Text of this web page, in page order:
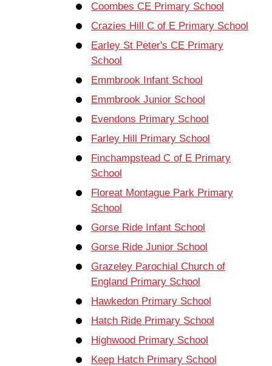
Coombes CE Primary School
Crazies Hill C of E Primary School
Earley St Peter's CE Primary
School
Emmbrook Infant School
Emmbrook Junior School
Evendons Primary School
Farley Hill Primary School
Finchampstead C of E Primary
School
Floreat Montague Park Primary
School
Gorse Ride Infant School
Gorse Ride Junior School
Grazeley Parochial Church of
England Primary School
Hawkedon Primary School
Hatch Ride Primary School
Highwood Primary School
Keep Hatch Primary School